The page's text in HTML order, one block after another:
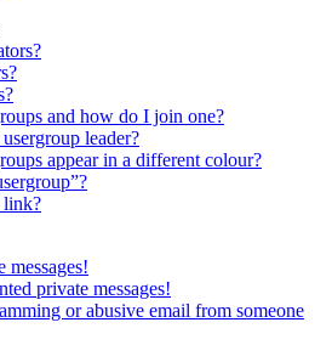
and how do I join one?
leader?
appear in a different colour?
link?
messages!
private messages!
or abusive email from someone